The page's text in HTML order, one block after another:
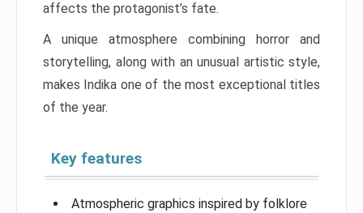
affects the protagonist’s fate.
A unique atmosphere combining horror and
storytelling, along with an unusual artistic style,
makes Indika one of the most exceptional titles
of the year.
Key features
Atmospheric graphics inspired by folklore